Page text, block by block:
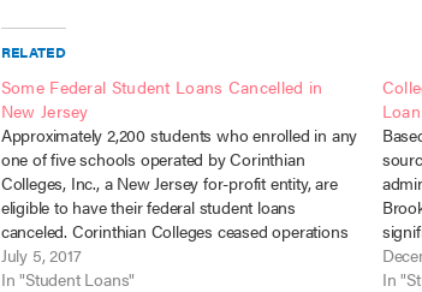
RELATED
Some Federal Student Loans Cancelled in
New Jersey
Approximately 2,200 students who enrolled in any
one of five schools operated by Corinthian
Colleges, Inc., a New Jersey for-profit entity, are
eligible to have their federal student loans
canceled. Corinthian Colleges ceased operations
in 2015 under scrutiny by government entities
into fraudulent conduct including
July 5, 2017
In "Student Loans"
not
In